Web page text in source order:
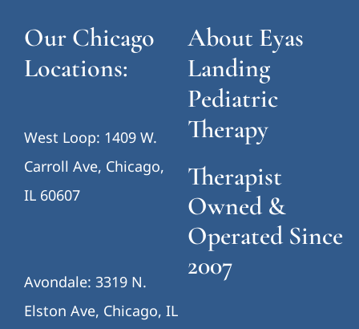
Our Chicago
Locations:
West Loop: 1409 W.
Carroll Ave, Chicago,
IL 60607
Avondale: 3319 N.
Elston Ave, Chicago, IL
About Eyas
Landing
Pediatric
Therapy
Therapist
Owned &
Operated Since
2007